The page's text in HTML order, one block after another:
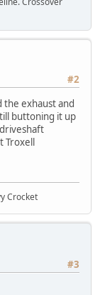
#2
the exhaust and
buttoning it up
Troxell
Crocket
#3